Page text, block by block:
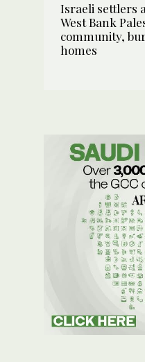
Israeli settlers
West Bank
community,
homes